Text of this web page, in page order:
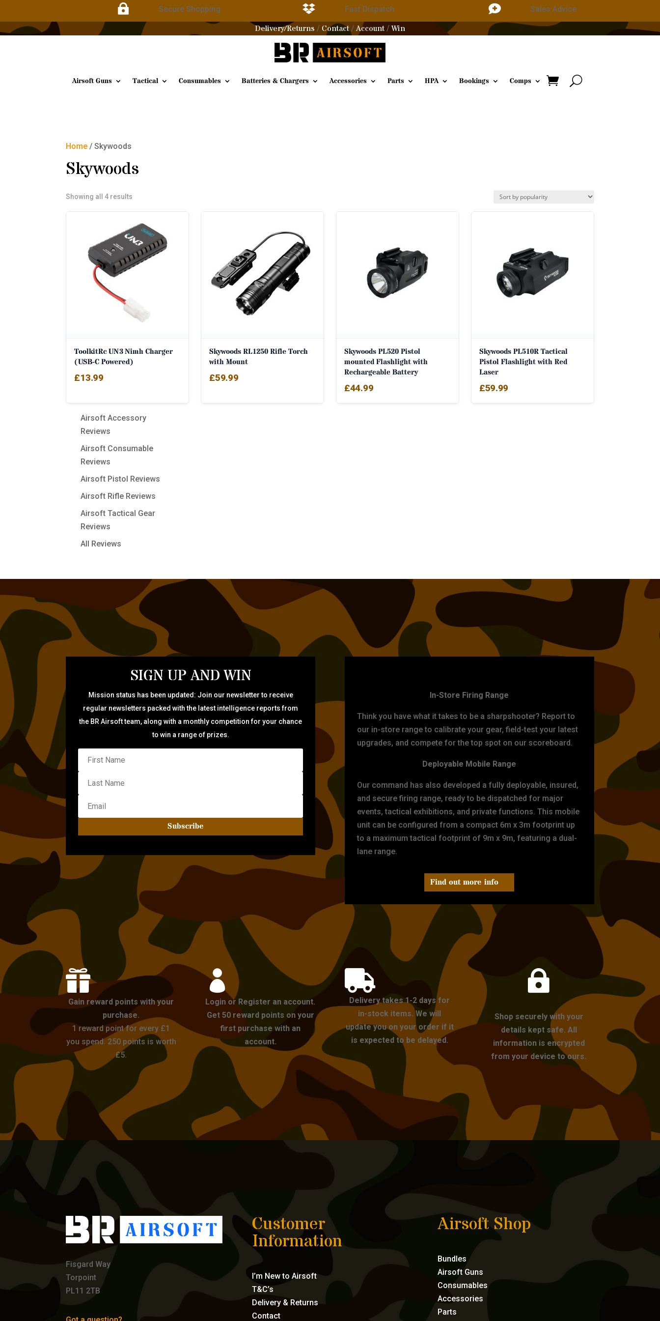
 Secure Shopping  Fast Dispatch  Sales Advice
Delivery/Returns / Contact/Account / Win
Airsoft Guns Tactical Consumables Batteries & Chargers Accessories Parts HPA Bookings Comps
Home / Skywoods
Skywoods
Showing all 4 results
popularity
ToolkitRc UN3 Nimh Charger
(USB-C Powered)
£13.99
Skywoods RL1250 Rifle Torch
with Mount
£59.99
Skywoods PL520 Pistol
mounted Flashlight with
Rechargeable Battery
£44.99
Skywoods PL510R Tactical
Pistol Flashlight with Red
Laser
£59.99
Airsoft Accessory
Reviews
Airsoft Consumable
Reviews
Airsoft Pistol Reviews
Airsoft Rifle Reviews
Airsoft Tactical Gear
Reviews
All Reviews
SIGN UP AND WIN
Mission status has been updated: Join our newsletter to receive
regular newsletters packed with the latest intelligence reports from
the BR Airsoft team, along with a monthly competition for your chance
to win a range of prizes.
Subscribe
In-Store Firing Range
Think you have what it takes to be a sharpshooter? Report to
our in-store range to calibrate your gear, field-test your latest
upgrades, and compete for the top spot on our scoreboard.
Deployable Mobile Range
Our command has also developed a fully deployable, insured,
and secure firing range, ready to be dispatched for major
events, tactical exhibitions, and private functions. This mobile
unit can be configured from a compact 6m x 3m footprint up
to a maximum tactical footprint of 9m x 9m, featuring a dual-
lane range.
Find out more info

Gain reward points with your
purchase.
1 reward point for every £1
you spend. 250 points is worth
£5.

Login or Register an account.
Get 50 reward points on your
first purchase with an
account.

Delivery takes 1-2 days for
in-stock items. We will
update you on your order if it
is expected to be delayed.

Shop securely with your
details kept safe. All
information is encrypted
from your device to ours.
Fisgard Way
Torpoint
PL11 2TB
Customer
Information
I’m New to Airsoft
T&C’s
Delivery & Returns
Contact
Airsoft Shop
Bundles
Airsoft Guns
Consumables
Accessories
Parts